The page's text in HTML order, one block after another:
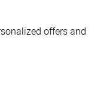
offers and